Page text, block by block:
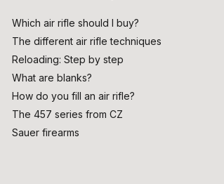
Which air rifle should I buy?
The different air rifle techniques
Reloading: Step by step
What are blanks?
How do you fill an air rifle?
The 457 series from CZ
Sauer firearms